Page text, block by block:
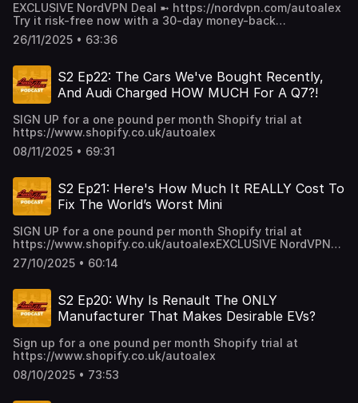
EXCLUSIVE NordVPN Deal ➼ https://nordvpn.com/autoalex
Try it risk-free now with a 30-day money-back
guarantee! This week, we're in VIETNAM, to discuss our
epic road trip adventure, leeches in eyes, crazy close calls
26/11/2025 • 63:36
S2 Ep22: The Cars We've Bought Recently,
And Audi Charged HOW MUCH For A Q7?!
SIGN UP for a one pound per month Shopify trial at
https://www.shopify.co.uk/autoalex
08/11/2025 • 69:31
S2 Ep21: Here's How Much It REALLY Cost To
Fix The World’s Worst Mini
SIGN UP for a one pound per month Shopify trial at
https://www.shopify.co.uk/autoalexEXCLUSIVE NordVPN
Deal ➼ https://nordvpn.com/autoalex Try it risk-free now
with a 30-day money-back guarantee! MATTWOOD
tickets-1671950331449
27/10/2025 • 60:14
S2 Ep20: Why Is Renault The ONLY
Manufacturer That Makes Desirable EVs?
Sign up for a one pound per month Shopify trial at
https://www.shopify.co.uk/autoalex
08/10/2025 • 73:53